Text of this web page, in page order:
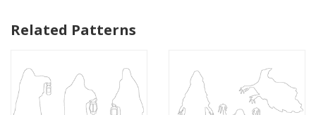
Related Patterns